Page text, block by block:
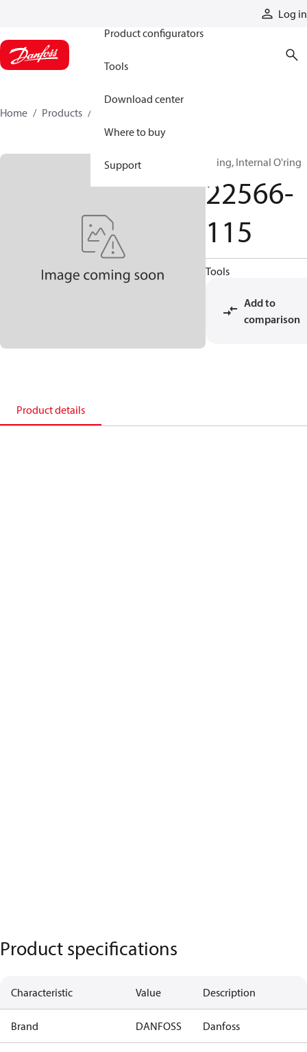
Log in
Product configurators
Tools
Download center
Where to buy
Support
Home Products
Oring, Internal O'ring
22566-
115
Tools
Add to
comparison
Product details
Product specifications
Characteristic Value Description
Brand DANFOSS Danfoss